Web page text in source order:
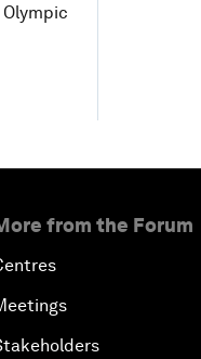
from the Forum